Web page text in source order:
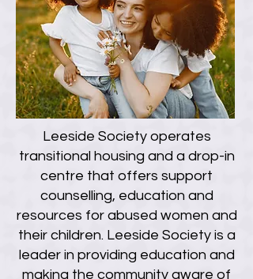
Leeside Society operates
transitional housing and a drop-in
centre that offers support
counselling, education and
resources for abused women and
their children. Leeside Society is a
leader in providing education and
making the community aware of